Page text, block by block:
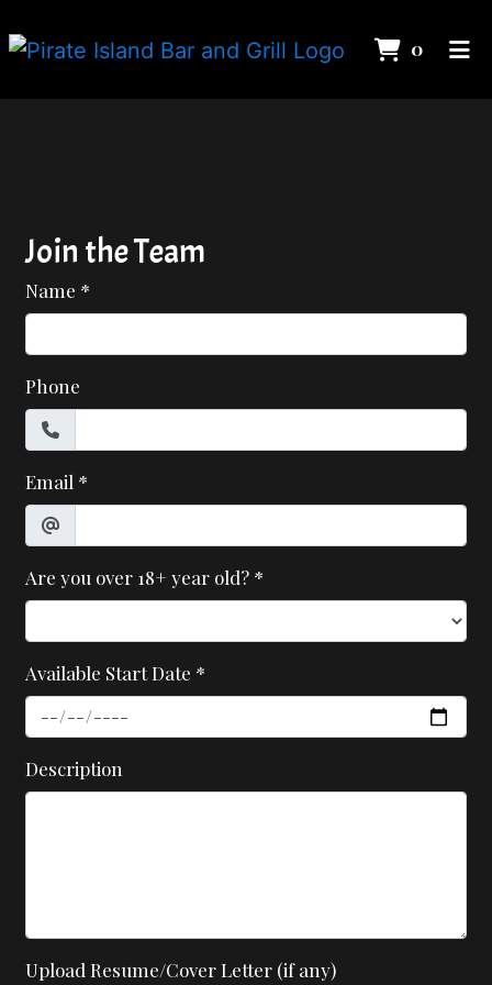
0
ORDER ONLINE
Join the Team
Name *
Phone
Email *
Are you over 18+ year old? *
Available Start Date *
Description
Upload Resume/Cover Letter (if any)